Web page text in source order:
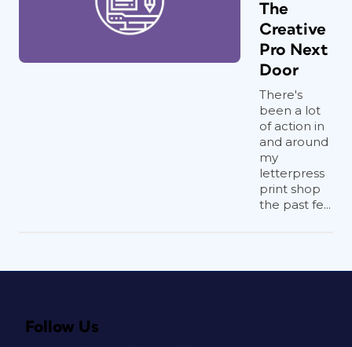
The
Creative
Pro Next
Door
There's
been a lot
of action in
and around
my
letterpress
print shop
the past fe...
Follow Us